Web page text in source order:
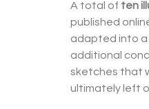
A total of ten
published
adapted into a
additional
sketches that
ultimately left